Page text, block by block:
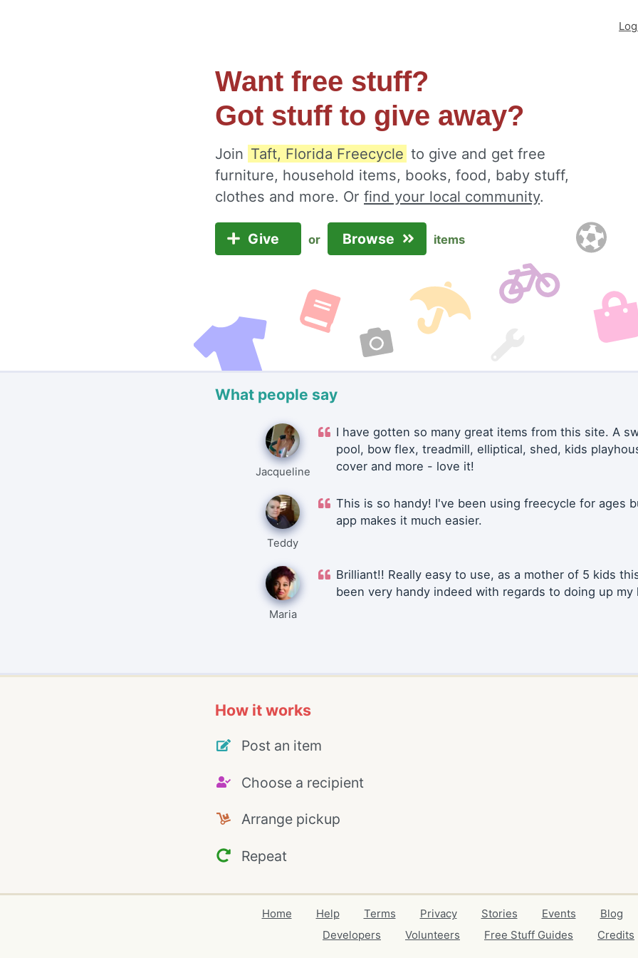
Want free stuff?
Got stuff to give away?
Join Taft, Florida Freecycle to give and get free
furniture, household items, books, food, baby stuff,
clothes and more. Or find your local community.
Give or Browse items
What people say
Jacqueline
I have gotten so many great items from this site. A
pool, bow flex, treadmill, elliptical, shed, kids
cover and more - love it!
Teddy
This is so handy! I've been using freecycle for ages
app makes it much easier.
Maria
Brilliant!! Really easy to use, as a mother of 5 kids
been very handy indeed with regards to doing up my
How it works
Post an item
Choose a recipient
Arrange pickup
Repeat
Home Help Terms Privacy Stories Events Blog
Developers
Volunteers Free Stuff Guides Credits